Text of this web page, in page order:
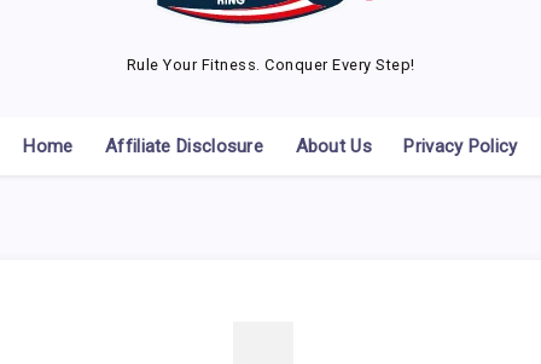
Rule Your Fitness. Conquer Every Step!
Home Affiliate Disclosure About Us Privacy Policy